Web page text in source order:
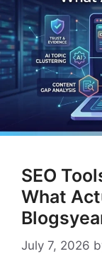
SEO
What
July 7, 2026